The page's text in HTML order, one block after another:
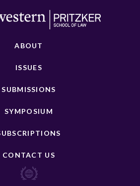
ABOUT
ISSUES
SUBMISSIONS
SYMPOSIUM
CONTACT US